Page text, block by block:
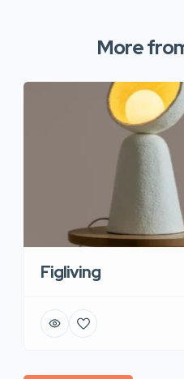
More
Figliving